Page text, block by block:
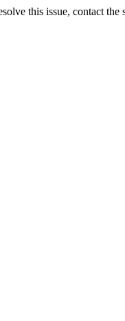
this issue, contact the